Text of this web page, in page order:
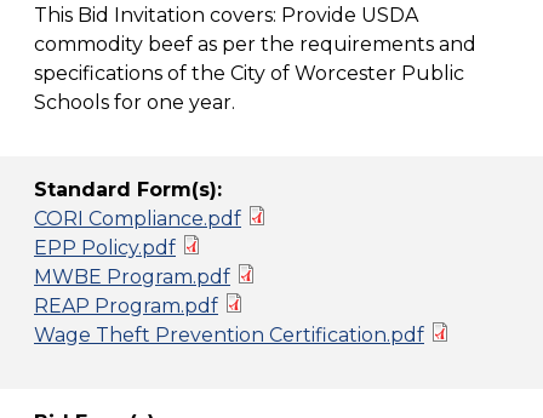
This Bid Invitation covers: Provide USDA
commodity beef as per the requirements and
specifications of the City of Worcester Public
Schools for one year.
Standard Form(s):
CORI Compliance.pdf
EPP Policy.pdf
MWBE Program.pdf
REAP Program.pdf
Wage Theft Prevention Certification.pdf